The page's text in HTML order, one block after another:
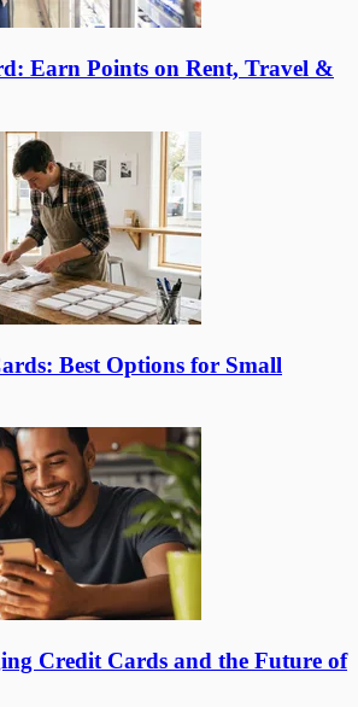
Earn Points on Rent, Travel &
Best Options for Small
Credit Cards and the Future of